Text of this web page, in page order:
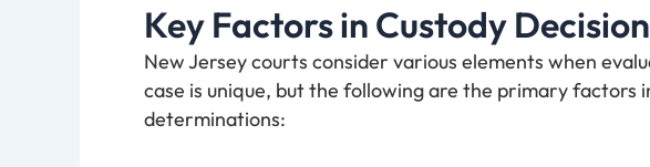
Key Factors in Custody
New Jersey courts consider various elements when
case is unique, but the following are the primary factors
determinations: